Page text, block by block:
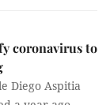
coronavirus to
Diego Aspitia